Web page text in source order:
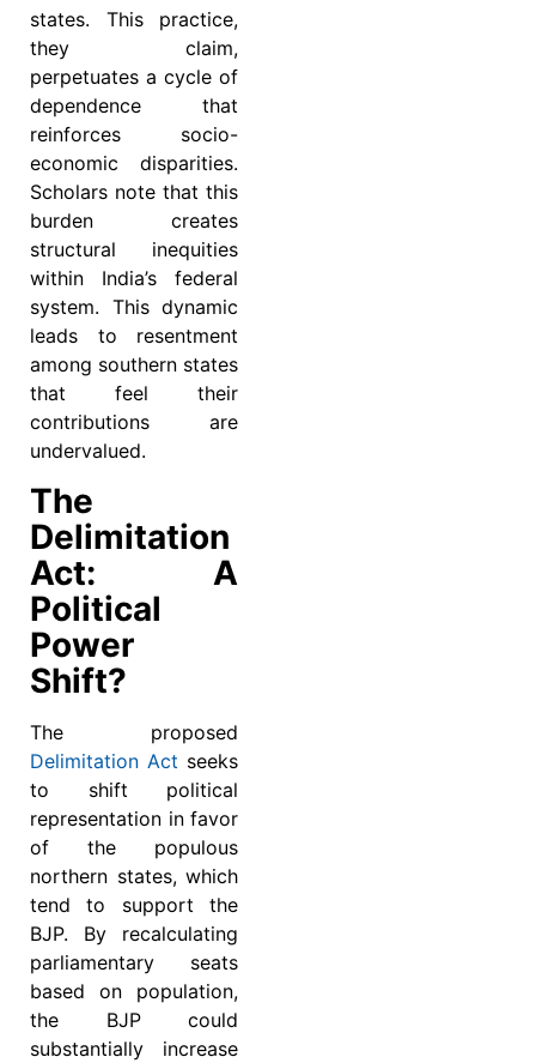
states. This practice,
they claim,
perpetuates a cycle of
dependence that
reinforces socio-
economic disparities.
Scholars note that this
burden creates
structural inequities
within India’s federal
system. This dynamic
leads to resentment
among southern states
that feel their
contributions are
undervalued.
The
Delimitation
Act: A
Political
Power
Shift?
The proposed
Delimitation Act seeks
to shift political
representation in favor
of the populous
northern states, which
tend to support the
BJP. By recalculating
parliamentary seats
based on population,
the BJP could
substantially increase